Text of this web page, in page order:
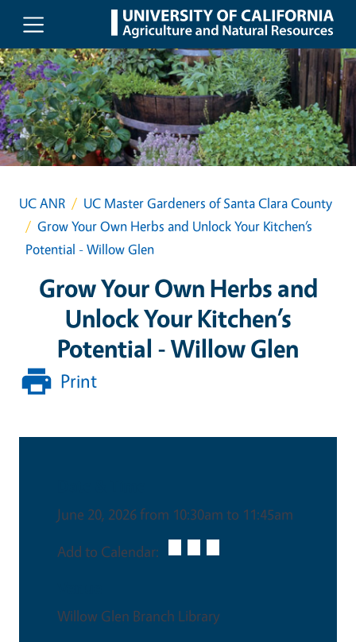
Skip to main content
UC ANR
UC Master Gardeners of Santa Clara County
Grow Your Own Herbs and Unlock Your Kitchen’s
Potential - Willow Glen
Grow Your Own Herbs and
Unlock Your Kitchen’s
Potential - Willow Glen
Print
June 20, 2026 from 10:30am to 11:45am
Add to Calendar:
Willow Glen Branch Library